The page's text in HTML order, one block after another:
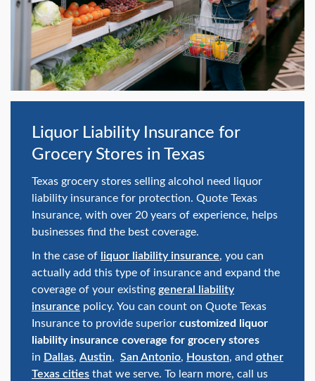
gestures.
Liquor Liability Insurance for
Grocery Stores in Texas
Texas grocery stores selling alcohol need liquor
liability insurance for protection. Quote Texas
Insurance, with over 20 years of experience, helps
businesses find the best coverage.
In the case of liquor liability insurance, you can
actually add this type of insurance and expand the
coverage of your existing general liability
insurance policy. You can count on Quote Texas
Insurance to provide superior customized liquor
liability insurance coverage for grocery stores
in Dallas, Austin, San Antonio, Houston, and other
Texas cities that we serve. To learn more, call us